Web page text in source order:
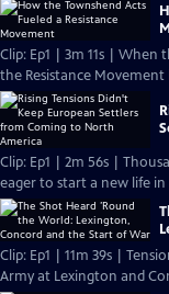
Clip: Ep1 | 3m 11s |
the Resistance Movement
Clip: Ep1 | 2m 56s |
eager to start a new life in
Clip: Ep1 | 11m 39s |
Army at Lexington and